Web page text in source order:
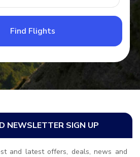
Find Flights
NEWSLETTER SIGN UP
and latest offers, deals, news and